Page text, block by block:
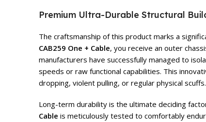
Premium Ultra-Durable Structural
The craftsmanship of this product marks a
CAB259 One + Cable, you receive an outer
manufacturers have successfully managed to
speeds or raw functional capabilities. This
dropping, violent pulling, or regular physical scuffs.
Long-term durability is the ultimate deciding
Cable is meticulously tested to comfortably